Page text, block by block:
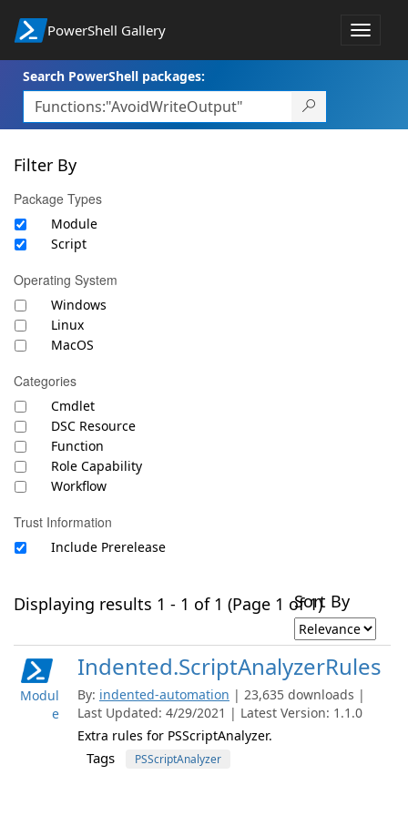
PowerShell Gallery
Toggle
Search PowerShell packages:
Filter By
Package Types
Module
Script
Operating System
Windows
Linux
MacOS
Categories
Cmdlet
DSC Resource
Function
Role Capability
Workflow
Trust Information
Include Prerelease
Displaying results 1 - 1 of 1 (Page 1 of 1)Sort By
Modul
e
Indented.ScriptAnalyzerRules
By: indented-automation | 23,635 downloads |
Last Updated: 4/29/2021 | Latest Version: 1.1.0
Extra rules for PSScriptAnalyzer.
Tags PSScriptAnalyzer